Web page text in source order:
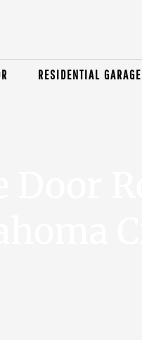
RESIDENTIAL